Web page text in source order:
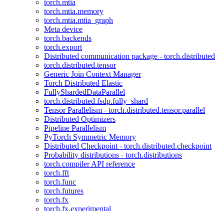
torch.mtia
torch.mtia.memory
torch.mtia.mtia_graph
Meta device
torch.backends
torch.export
Distributed communication package - torch.distributed
torch.distributed.tensor
Generic Join Context Manager
Torch Distributed Elastic
FullyShardedDataParallel
torch.distributed.fsdp.fully_shard
Tensor Parallelism - torch.distributed.tensor.parallel
Distributed Optimizers
Pipeline Parallelism
PyTorch Symmetric Memory
Distributed Checkpoint - torch.distributed.checkpoint
Probability distributions - torch.distributions
torch.compiler API reference
torch.fft
torch.func
torch.futures
torch.fx
torch.fx.experimental